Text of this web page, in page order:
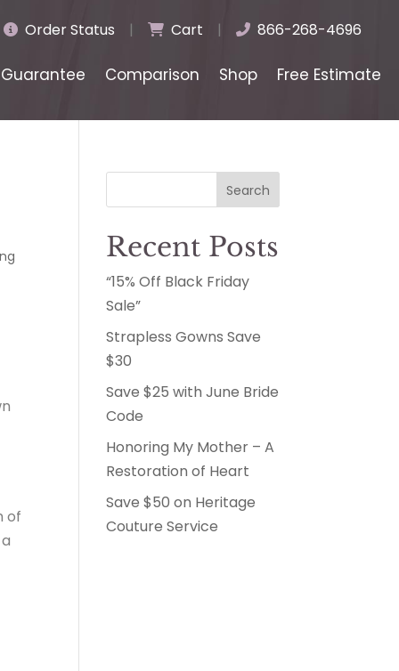
Order Status | Cart | 866-268-4696
Guarantee Comparison Shop Free Estimate
of
Search
Recent Posts
“15% Off Black Friday
Sale”
Strapless Gowns Save
$30
Save $25 with June Bride
Code
Honoring My Mother – A
Restoration of Heart
Save $50 on Heritage
Couture Service